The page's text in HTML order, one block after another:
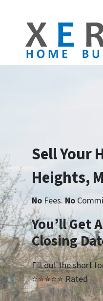
Sell Your
Heights,
No Fees. No
You’ll Get
Closing
Fill out the short
⭐⭐⭐⭐⭐ Rated